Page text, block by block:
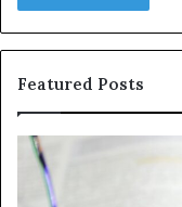
Featured Posts
Understanding
1300416977
Step